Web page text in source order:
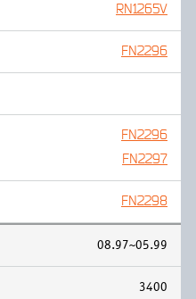
RN1265V
FN2296
FN2296
FN2297
FN2298
08.97~05.99
3400